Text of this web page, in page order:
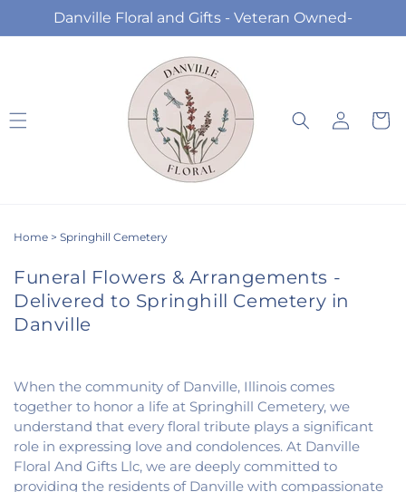
Skip to
content
Danville Floral and Gifts - Veteran Owned-
Log
in
Cart
Home > Springhill Cemetery
Funeral Flowers & Arrangements -
Delivered to Springhill Cemetery in
Danville
When the community of Danville, Illinois comes
together to honor a life at Springhill Cemetery, we
understand that every floral tribute plays a significant
role in expressing love and condolences. At Danville
Floral And Gifts Llc, we are deeply committed to
providing the residents of Danville with compassionate